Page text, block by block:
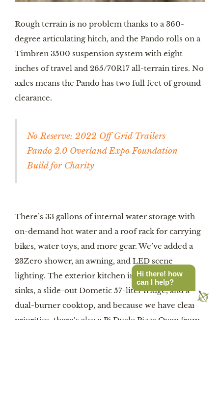
Rough terrain is no problem thanks to a 360-
degree articulating hitch, and the Pando rolls on a
Timbren 3500 suspension system with eight
inches of travel and 265/70R17 all-terrain tires. No
axles means the Pando has two full feet of ground
clearance.
No Reserve: 2022 Off Grid Trailers
Pando 2.0 Overland Expo Foundation
Build for Charity
There’s 33 gallons of internal water storage with
on-demand hot water and a roof rack for carrying
bikes, water toys, and more gear. We’ve added a
23Zero shower, an awning, and LED scene
lighting. The exterior kitchen includes hot/cold
sinks, a slide-out Dometic 57-liter fridge, and a
dual-burner cooktop, and because we have clear
priorities, there’s also a Pi Duale Pizza Oven from
Hi there! how
can I help?